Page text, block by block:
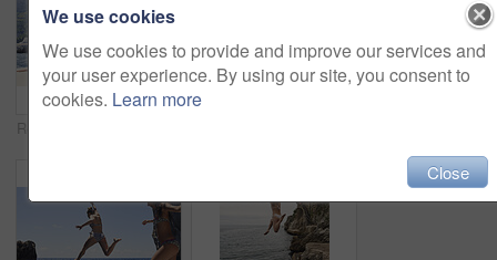
We use cookies
We use cookies to provide and improve our services and
your user experience. By using our site, you consent to
cookies. Learn more
Close